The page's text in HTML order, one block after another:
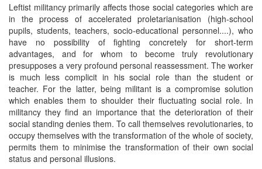
Leftist militancy primarily affects those social categories which are
in the process of accelerated proletarianisation (high-school
pupils, students, teachers, socio-educational personnel....), who
have no possibility of fighting concretely for short-term
advantages, and for whom to become truly revolutionary
presupposes a very profound personal reassessment. The worker
is much less complicit in his social role than the student or
teacher. For the latter, being militant is a compromise solution
which enables them to shoulder their fluctuating social role. In
militancy they find an importance that the deterioration of their
social standing denies them. To call themselves revolutionaries, to
occupy themselves with the transformation of the whole of society,
permits them to minimise the transformation of their own social
status and personal illusions.